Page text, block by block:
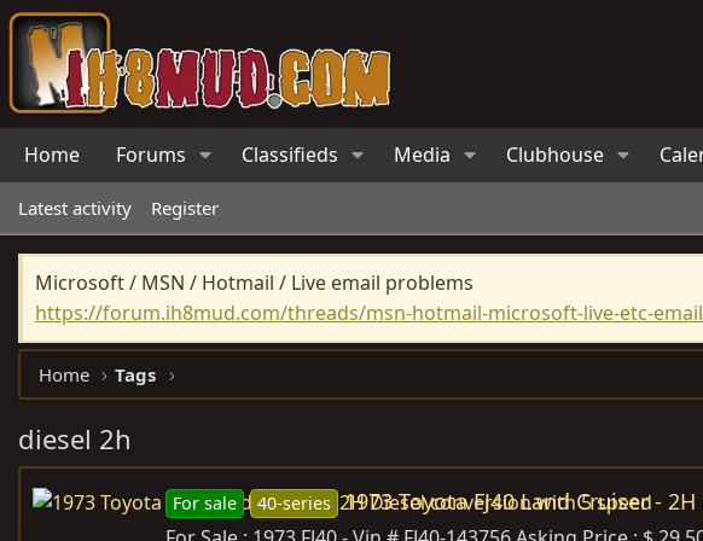
Home Forums Classifieds Media Clubhouse
Latest activity Register
Microsoft / MSN / Hotmail / Live email problems
https://forum.ih8mud.com/threads/msn-hotmail-microsoft-live-etc-
Home Tags
diesel 2h
For sale 40-series 1973 Toyota FJ40 Land Cruiser -